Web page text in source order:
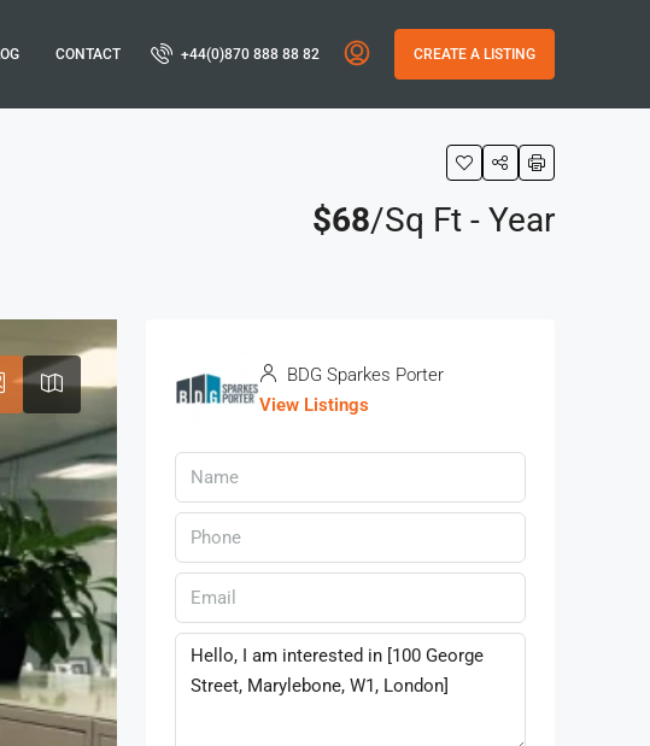
CONTACT +44(0)870 888 88 82 CREATE A LISTING
$68/Sq Ft - Year
BDG Sparkes Porter
View Listings